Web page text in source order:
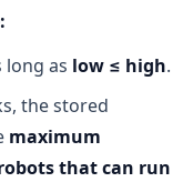
long as low ≤ high.
the stored
maximum
that can run